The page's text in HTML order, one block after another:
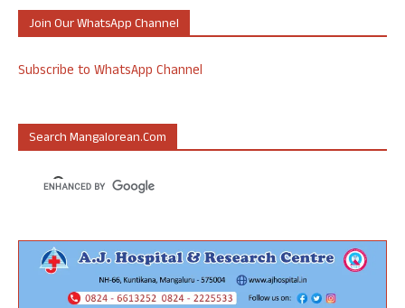
Join Our WhatsApp Channel
Subscribe to WhatsApp Channel
Search Mangalorean.com